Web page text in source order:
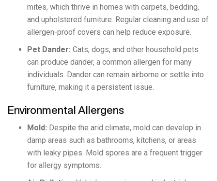
mites, which thrive in homes with carpets, bedding,
and upholstered furniture. Regular cleaning and use of
allergen-proof covers can help reduce exposure.
Pet Dander: Cats, dogs, and other household pets
can produce dander, a common allergen for many
individuals. Dander can remain airborne or settle into
furniture, making it a persistent issue.
Environmental Allergens
Mold: Despite the arid climate, mold can develop in
damp areas such as bathrooms, kitchens, or areas
with leaky pipes. Mold spores are a frequent trigger
for allergy symptoms.